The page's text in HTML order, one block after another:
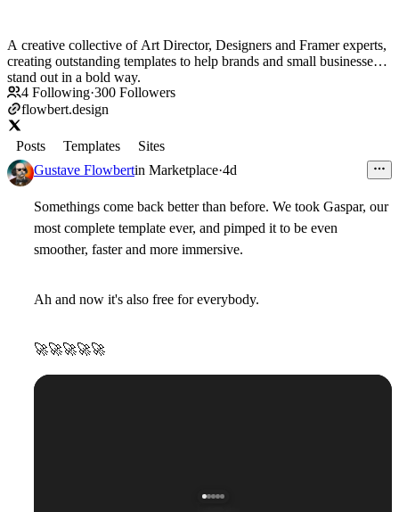
A creative collective of Art Director, Designers and Framer experts,
creating outstanding templates to help brands and small businesses
stand out in a bold way.
4 Following·300 Followers
flowbert.design
Posts Templates
Sites
Gustave Flowbertin Marketplace·4d
Somethings come back better than before. We took Gaspar, our
most complete template ever, and pimped it to be even
smoother, faster and more immersive.
Ah and now it's also free for everybody.
🚀🚀🚀🚀🚀